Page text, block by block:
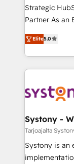
提供。 ▸ 既存
Marketo・
データ移行と
か？ ✓
ード受賞・
ISO9001:2015
状整理の壁打
せください。
companies
Competence
The synergies
together with
to accompany
Strategic
Partner As an Elite HubSpot Partner, 1406 Consulting
helps mid-
they sell,
HubSpot—we
to help you keep
Data &
Agent
Migration Why 1406 We become part of your team.
Your team
broke. Built
Elite5.0
Systony -
Tarjoajalta
Systony is an